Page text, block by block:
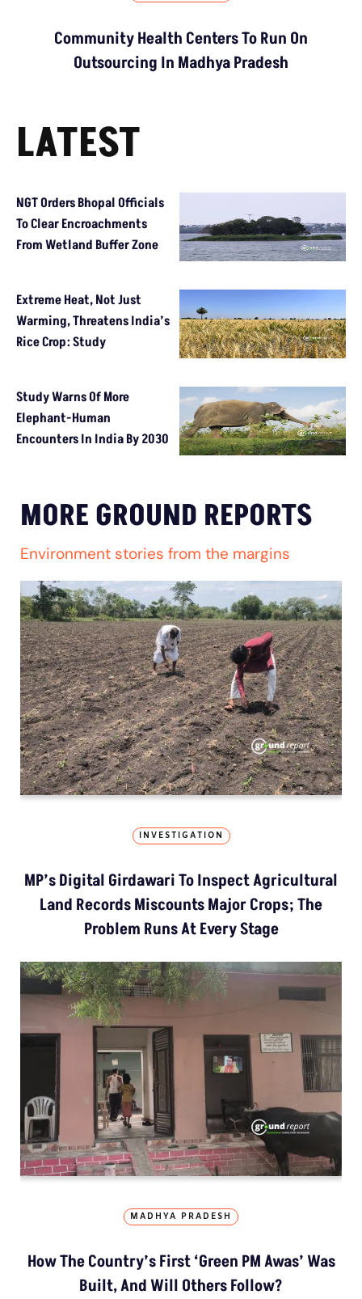
Community Health Centers To Run On
Outsourcing In Madhya Pradesh
LATEST
NGT Orders Bhopal Officials
To Clear Encroachments
From Wetland Buffer Zone
Extreme Heat, Not Just
Warming, Threatens India’s
Rice Crop: Study
Study Warns Of More
Elephant-Human
Encounters In India By 2030
MORE GROUND REPORTS
Environment stories from the margins
INVESTIGATION
MP’s Digital Girdawari To Inspect Agricultural
Land Records Miscounts Major Crops; The
Problem Runs At Every Stage
MADHYA PRADESH
How The Country’s First ‘Green PM Awas’ Was
Built, And Will Others Follow?